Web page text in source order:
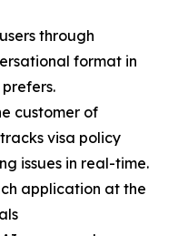
through
format in
customer of
visa policy
issues in real-time.
application at the